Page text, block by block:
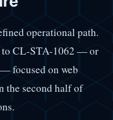
operational path.
CL-STA-1062 — or
focused on web
the second half of